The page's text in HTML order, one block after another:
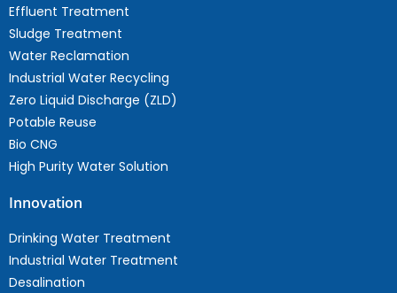
Effluent Treatment
Sludge Treatment
Water Reclamation
Industrial Water Recycling
Zero Liquid Discharge (ZLD)
Potable Reuse
Bio CNG
High Purity Water Solution
Innovation
Drinking Water Treatment
Industrial Water Treatment
Desalination